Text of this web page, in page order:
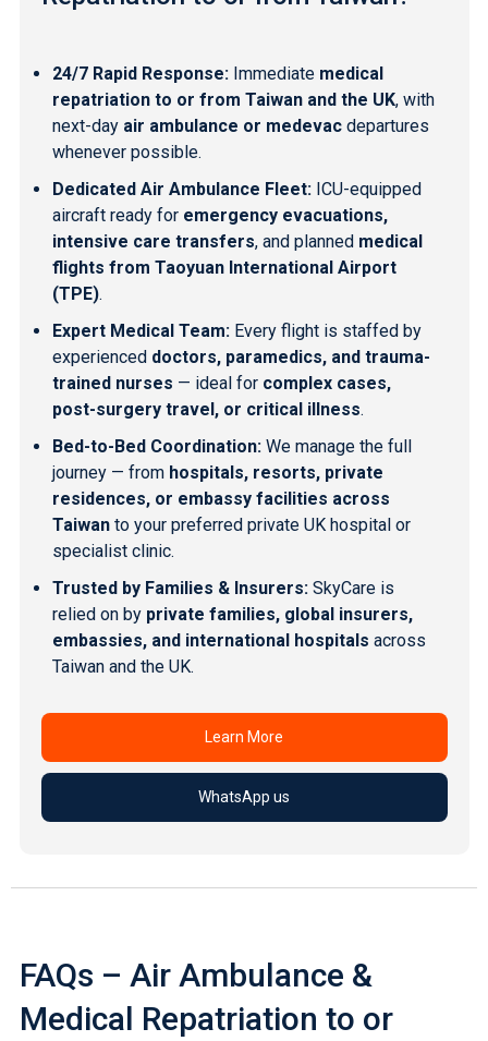
24/7 Rapid Response:Immediate medical
repatriation to or from Taiwan and the UK, with
next-day air ambulance or medevacdepartures
whenever possible.
Dedicated Air Ambulance Fleet:ICU-equipped
aircraft ready for emergency evacuations,
intensive care transfers, and planned medical
flights from Taoyuan International Airport
(TPE).
Expert Medical Team:Every flight is staffed by
experienced doctors, paramedics, and trauma-
trained nurses — ideal for complex cases,
post-surgery travel, or critical illness.
Bed-to-Bed Coordination:We manage the full
journey — from hospitals, resorts, private
residences, or embassy facilities across
Taiwanto your preferred private UK hospitalor
specialist clinic.
Trusted by Families & Insurers:SkyCare is
relied on by private families, global insurers,
embassies, and international hospitals across
Taiwan and the UK.
Learn More
WhatsApp us
FAQs – Air Ambulance &
Medical Repatriation to or